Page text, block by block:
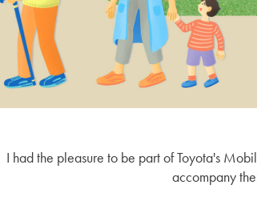
I had the pleasure to be part of Toyota's
accompany